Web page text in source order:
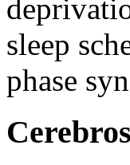
sleep
phase